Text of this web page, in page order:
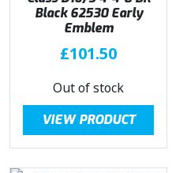
Black 62530 Early
Emblem
£101.50
Out of stock
VIEW PRODUCT